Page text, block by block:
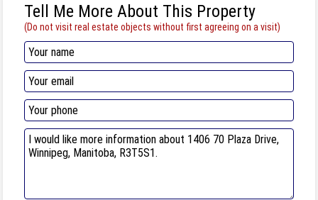
Tell Me More About This Property
(Do not visit real estate objects without first agreeing on a visit)